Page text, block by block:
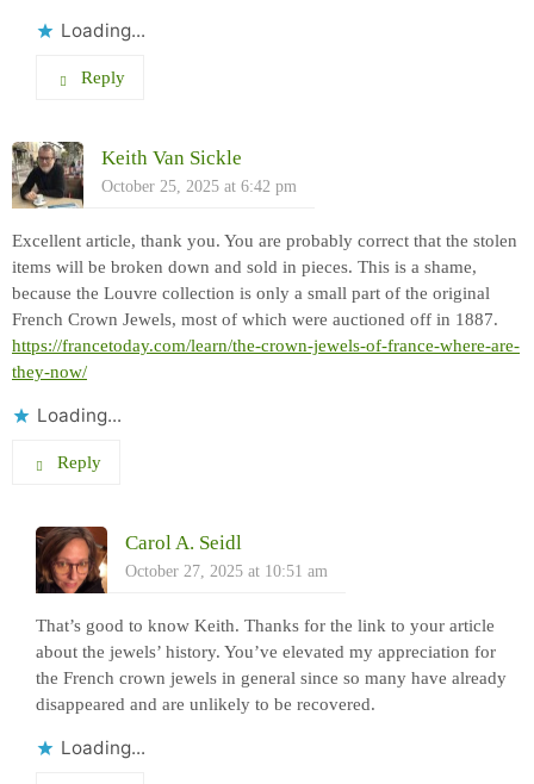
Loading...
Reply
Keith Van Sickle
October 25, 2025 at 6:42 pm
Excellent article, thank you. You are probably correct that the stolen
items will be broken down and sold in pieces. This is a shame,
because the Louvre collection is only a small part of the original
French Crown Jewels, most of which were auctioned off in 1887.
https://francetoday.com/learn/the-crown-jewels-of-france-where-are-
they-now/
Loading...
Reply
Carol A. Seidl
October 27, 2025 at 10:51 am
That’s good to know Keith. Thanks for the link to your article
about the jewels’ history. You’ve elevated my appreciation for
the French crown jewels in general since so many have already
disappeared and are unlikely to be recovered.
Loading...